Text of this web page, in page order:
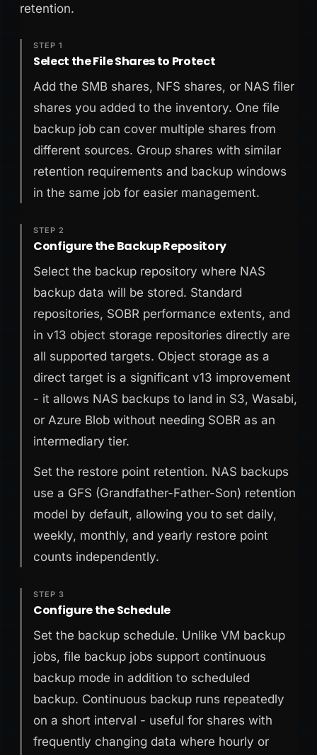
retention.
STEP 1
Select the File Shares to Protect
Add the SMB shares, NFS shares, or NAS filer
shares you added to the inventory. One file
backup job can cover multiple shares from
different sources. Group shares with similar
retention requirements and backup windows
in the same job for easier management.
STEP 2
Configure the Backup Repository
Select the backup repository where NAS
backup data will be stored. Standard
repositories, SOBR performance extents, and
in v13 object storage repositories directly are
all supported targets. Object storage as a
direct target is a significant v13 improvement
- it allows NAS backups to land in S3, Wasabi,
or Azure Blob without needing SOBR as an
intermediary tier.
Set the restore point retention. NAS backups
use a GFS (Grandfather-Father-Son) retention
model by default, allowing you to set daily,
weekly, monthly, and yearly restore point
counts independently.
STEP 3
Configure the Schedule
Set the backup schedule. Unlike VM backup
jobs, file backup jobs support continuous
backup mode in addition to scheduled
backup. Continuous backup runs repeatedly
on a short interval - useful for shares with
frequently changing data where hourly or